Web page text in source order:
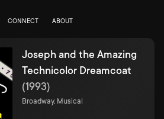
CONNECT ABOUT
Joseph and the Amazing
Technicolor Dreamcoat
(1993)
Broadway, Musical